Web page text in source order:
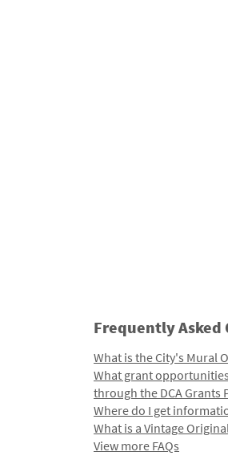
Frequently Asked
What is the City's Mural
What grant
through the DCA Grants
Where do I get
What is a Vintage
View more FAQs